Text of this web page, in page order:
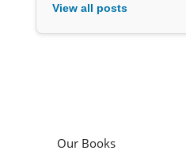
View all posts
Our Books